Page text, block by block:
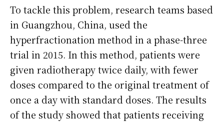
To tackle this problem, research teams based
in Guangzhou, China, used the
hyperfractionation method in a phase-three
trial in 2015. In this method, patients were
given radiotherapy twice daily, with fewer
doses compared to the original treatment of
once a day with standard doses. The results
of the study showed that patients receiving